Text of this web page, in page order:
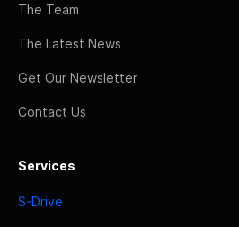
The Team
The Latest News
Get Our Newsletter
Contact Us
Services
S-Drive